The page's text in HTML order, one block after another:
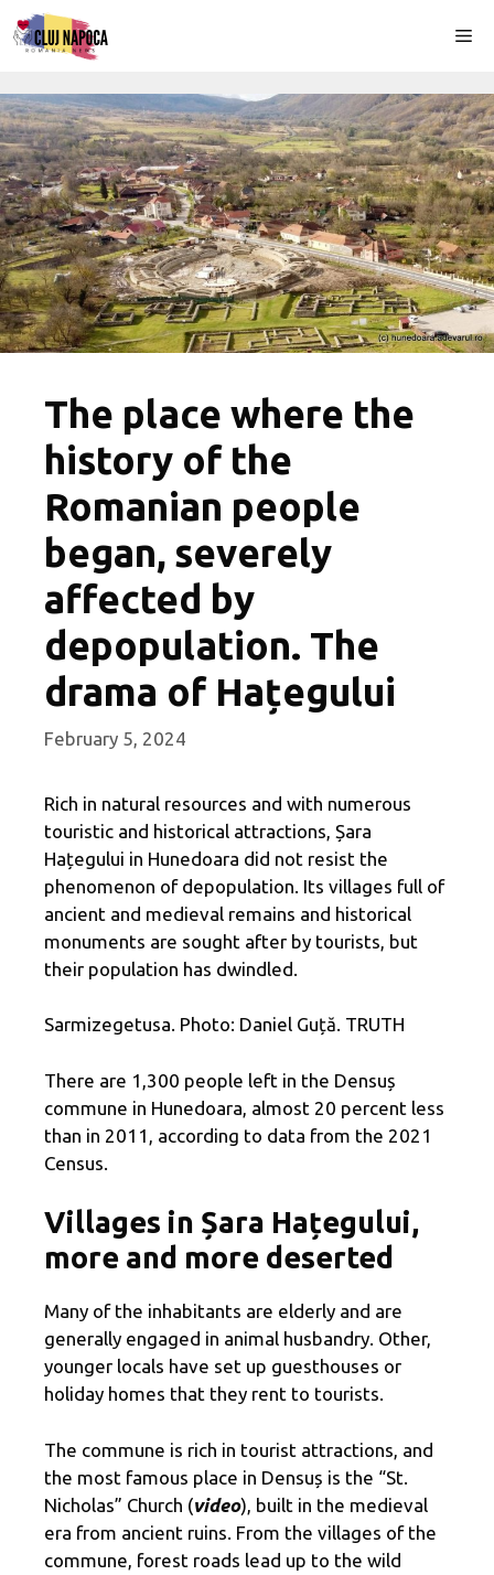
Skip
to
The place where the
history of the
Romanian people
began, severely
affected by
depopulation. The
drama of Hațegului
February 5, 2024
Rich in natural resources and with numerous
touristic and historical attractions, Șara
Hațegului in Hunedoara did not resist the
phenomenon of depopulation. Its villages full of
ancient and medieval remains and historical
monuments are sought after by tourists, but
their population has dwindled.
Sarmizegetusa. Photo: Daniel Guță. TRUTH
There are 1,300 people left in the Densuș
commune in Hunedoara, almost 20 percent less
than in 2011, according to data from the 2021
Census.
Villages in Șara Hațegului,
more and more deserted
Many of the inhabitants are elderly and are
generally engaged in animal husbandry. Other,
younger locals have set up guesthouses or
holiday homes that they rent to tourists.
The commune is rich in tourist attractions, and
the most famous place in Densuș is the “St.
Nicholas” Church (video), built in the medieval
era from ancient ruins. From the villages of the
commune, forest roads lead up to the wild